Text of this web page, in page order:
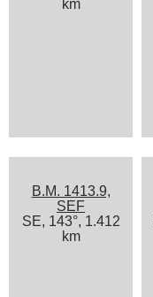
km
B.M. 1413.9,
SEF
SE, 143°, 1.412
km